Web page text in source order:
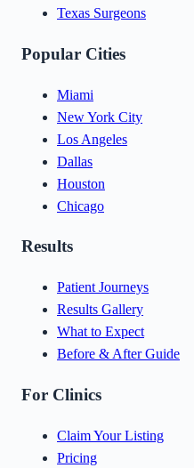
Texas Surgeons
Popular Cities
Miami
New York City
Los Angeles
Dallas
Houston
Chicago
Results
Patient Journeys
Results Gallery
What to Expect
Before & After Guide
For Clinics
Claim Your Listing
Pricing